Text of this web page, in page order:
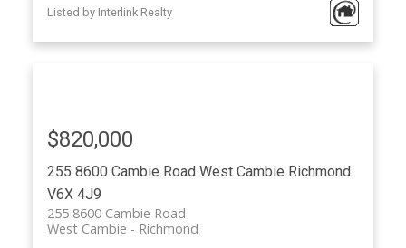
Listed by Interlink Realty
255 8600 Cambie Road West Cambie Richmond
V6X 4J9
255 8600 Cambie Road
Richmond
West Cambie
$820,000